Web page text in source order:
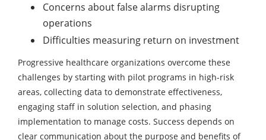
Concerns about false alarms disrupting
operations
Difficulties measuring return on investment
Progressive healthcare organizations overcome these
challenges by starting with pilot programs in high-risk
areas, collecting data to demonstrate effectiveness,
engaging staff in solution selection, and phasing
implementation to manage costs. Success depends on
clear communication about the purpose and benefits of